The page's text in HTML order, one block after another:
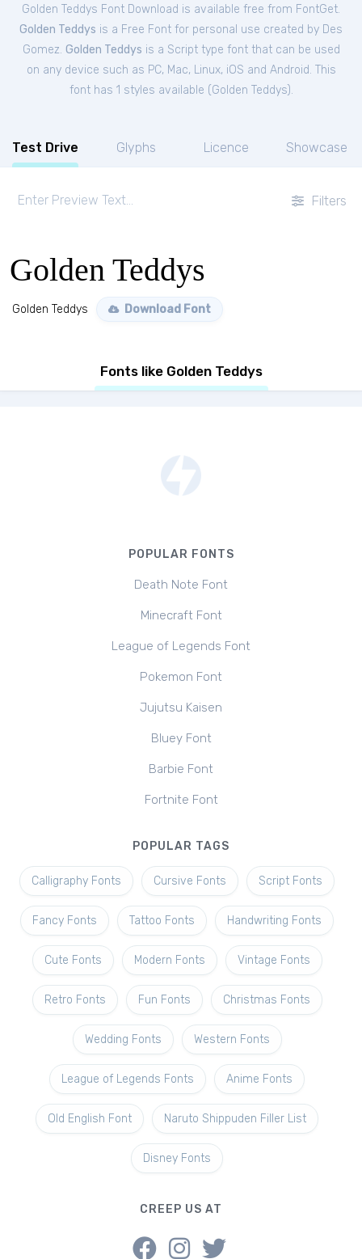
Golden Teddys Font Download is available free from FontGet.
Golden Teddys is a Free Font for personal use created by Des
Gomez. Golden Teddys is a Script type font that can be used
on any device such as PC, Mac, Linux, iOS and Android. This
font has 1 styles available (Golden Teddys).
Test Drive Glyphs Licence Showcase
Filters
Golden Teddys
Golden Teddys Download Font
Fonts like Golden Teddys
POPULAR FONTS
Death Note Font
Minecraft Font
League of Legends Font
Pokemon Font
Jujutsu Kaisen
Bluey Font
Barbie Font
Fortnite Font
POPULAR TAGS
Calligraphy Fonts Cursive Fonts Script Fonts
Fancy Fonts Tattoo Fonts Handwriting Fonts
Cute Fonts Modern Fonts Vintage Fonts
Retro Fonts Fun Fonts Christmas Fonts
Wedding Fonts Western Fonts
League of Legends Fonts Anime Fonts
Old English Font Naruto Shippuden Filler List
Disney Fonts
CREEP US AT